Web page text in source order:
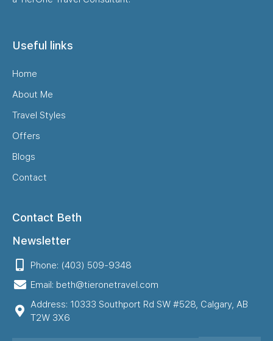
Useful links
Home
About Me
Travel Styles
Offers
Blogs
Contact
Contact Beth
Newsletter
Phone: (403) 509-9348
Email: beth@tieronetravel.com
Address: 10333 Southport Rd SW #528, Calgary, AB
T2W 3X6